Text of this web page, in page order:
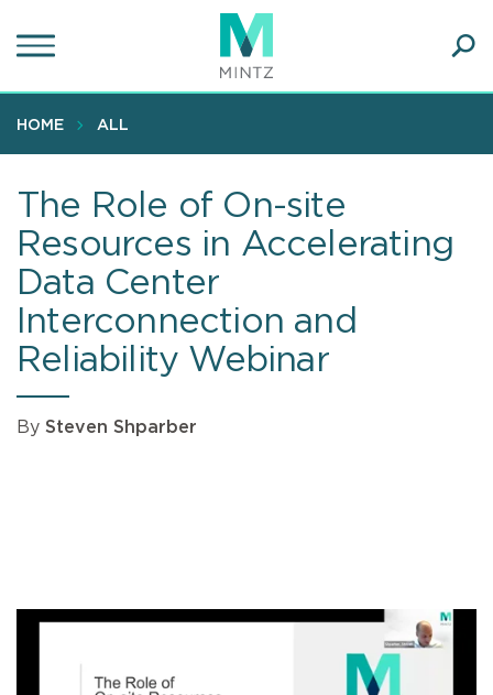
to
content
HOME ALL
The Role of On-site
Resources in Accelerating
Data Center
Interconnection and
Reliability Webinar
By Steven Shparber